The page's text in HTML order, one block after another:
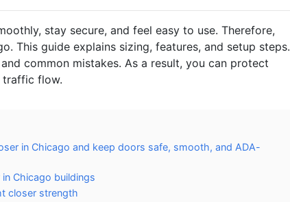
stay secure, and feel easy to use. Therefore,
This guide explains sizing, features, and setup steps.
common mistakes. As a result, you can protect
traffic flow.
in Chicago and keep doors safe, smooth, and ADA-
Chicago buildings
closer strength